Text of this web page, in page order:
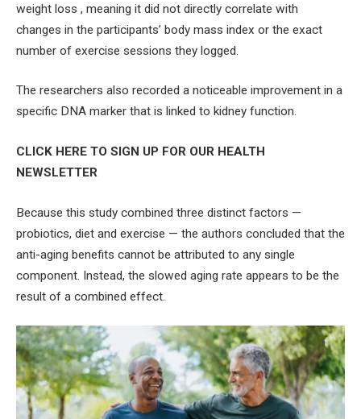
weight loss , meaning it did not directly correlate with
changes in the participants’ body mass index or the exact
number of exercise sessions they logged.
The researchers also recorded a noticeable improvement in a
specific DNA marker that is linked to kidney function.
CLICK HERE TO SIGN UP FOR OUR HEALTH
NEWSLETTER
Because this study combined three distinct factors —
probiotics, diet and exercise — the authors concluded that the
anti-aging benefits cannot be attributed to any single
component. Instead, the slowed aging rate appears to be the
result of a combined effect.